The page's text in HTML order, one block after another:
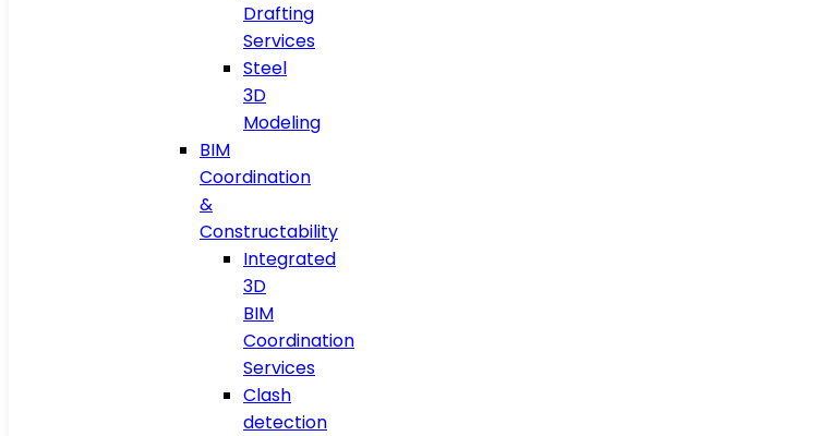
Drafting
Services
Steel
3D
Modeling
BIM
Coordination
&
Constructability
Integrated
3D
BIM
Coordination
Services
Clash
detection